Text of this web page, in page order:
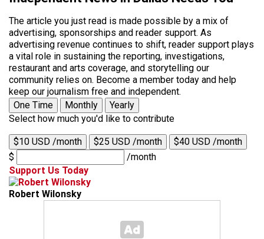
The article you just read is made possible by a mix of
advertising, sponsorships and reader support. As
advertising revenue continues to shift, reader support plays
a vital role in sustaining the reporting, investigations,
restaurant and arts coverage, and storytelling our
community relies on. Become a member today and help
keep our journalism free and independent.
One Time
Monthly
Yearly
Select how much you'd like to contribute
$10 USD /month $25 USD /month
$40 USD /month
$
/month
Support Us Today
Robert Wilonsky